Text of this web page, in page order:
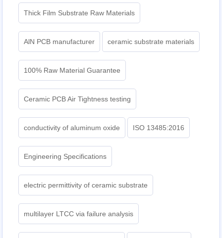
Thick Film Substrate Raw Materials
AlN PCB manufacturer ceramic substrate materials
100% Raw Material Guarantee
Ceramic PCB Air Tightness testing
conductivity of aluminum oxide ISO 13485:2016
Engineering Specifications
electric permittivity of ceramic substrate
multilayer LTCC via failure analysis